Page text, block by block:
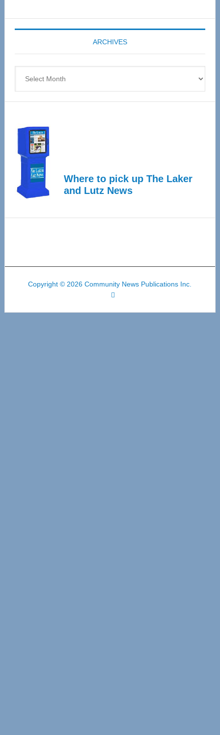
Expo
coming
April
ARCHIVES
Where to pick up The Laker
and Lutz News
Copyright © 2026 Community News Publications Inc.
